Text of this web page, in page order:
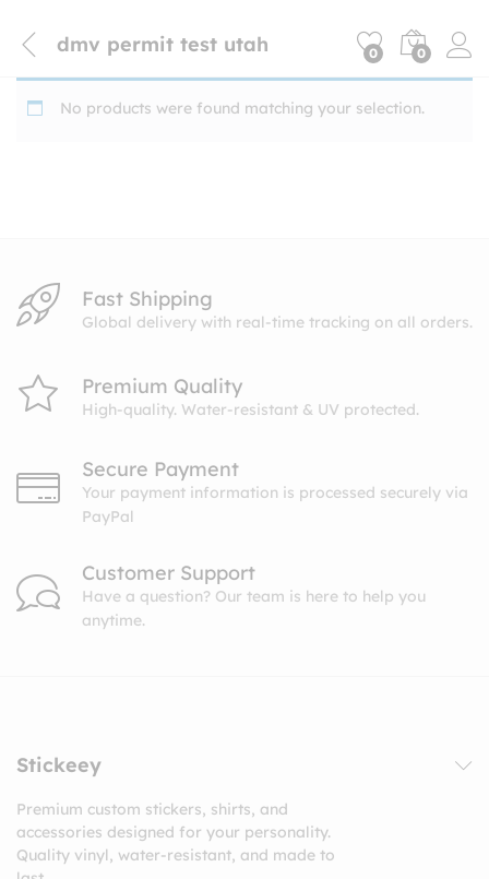
dmv permit test utah 0 0
No products were found matching your selection.
Fast Shipping
Global delivery with real-time tracking on all orders.
Premium Quality
High-quality. Water-resistant & UV protected.
Secure Payment
Your payment information is processed securely via
PayPal
Customer Support
Have a question? Our team is here to help you
anytime.
Stickeey
Premium custom stickers, shirts, and
accessories designed for your personality.
Quality vinyl, water-resistant, and made to